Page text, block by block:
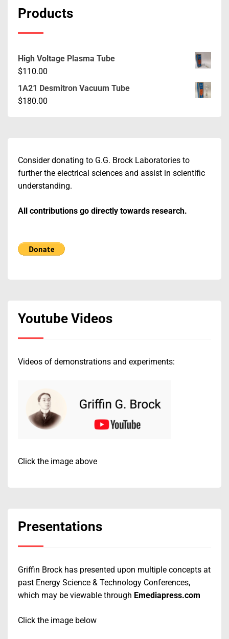
Products
High Voltage Plasma Tube
$110.00
1A21 Desmitron Vacuum Tube
$180.00
Consider donating to G.G. Brock Laboratories to
further the electrical sciences and assist in scientific
understanding.
All contributions go directly towards research.
Youtube Videos
Videos of demonstrations and experiments:
Click the image above
Presentations
Griffin Brock has presented upon multiple concepts at
past Energy Science & Technology Conferences,
which may be viewable through Emediapress.com
Click the image below